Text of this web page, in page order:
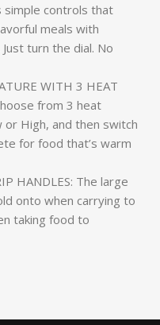
simple controls that
meals with
turn the dial. No
WITH 3 HEAT
from 3 heat
or High, and then switch
for food that’s warm
HANDLES: The large
onto when carrying to
taking food to